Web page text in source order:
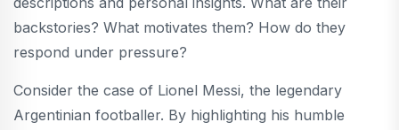
backstories? What motivates them? How do they
respond under pressure?
Consider the case of Lionel Messi, the legendary
Argentinian footballer. By highlighting his humble